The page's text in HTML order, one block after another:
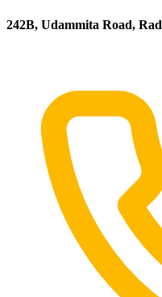
242B, Udammita Road,